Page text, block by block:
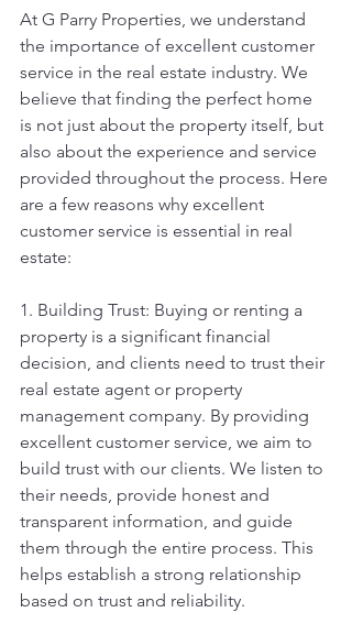
At G Parry Properties, we understand
the importance of excellent customer
service in the real estate industry. We
believe that finding the perfect home
is not just about the property itself, but
also about the experience and service
provided throughout the process. Here
are a few reasons why excellent
customer service is essential in real
estate:
1. Building Trust: Buying or renting a
property is a significant financial
decision, and clients need to trust their
real estate agent or property
management company. By providing
excellent customer service, we aim to
build trust with our clients. We listen to
their needs, provide honest and
transparent information, and guide
them through the entire process. This
helps establish a strong relationship
based on trust and reliability.